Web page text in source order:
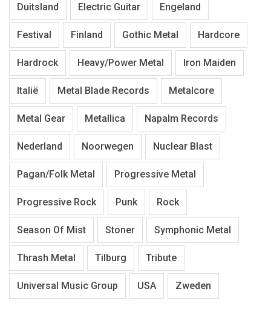
Duitsland Electric Guitar Engeland
Festival Finland Gothic Metal Hardcore
Hardrock Heavy/Power Metal Iron Maiden
Italië Metal Blade Records Metalcore
Metal Gear Metallica Napalm Records
Nederland Noorwegen Nuclear Blast
Pagan/Folk Metal Progressive Metal
Progressive Rock Punk Rock
Season Of Mist Stoner Symphonic Metal
Thrash Metal Tilburg Tribute
Universal Music Group USA Zweden